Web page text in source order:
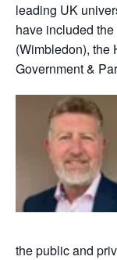
leading UK
have included
(Wimbledon), the
Government &
the public and